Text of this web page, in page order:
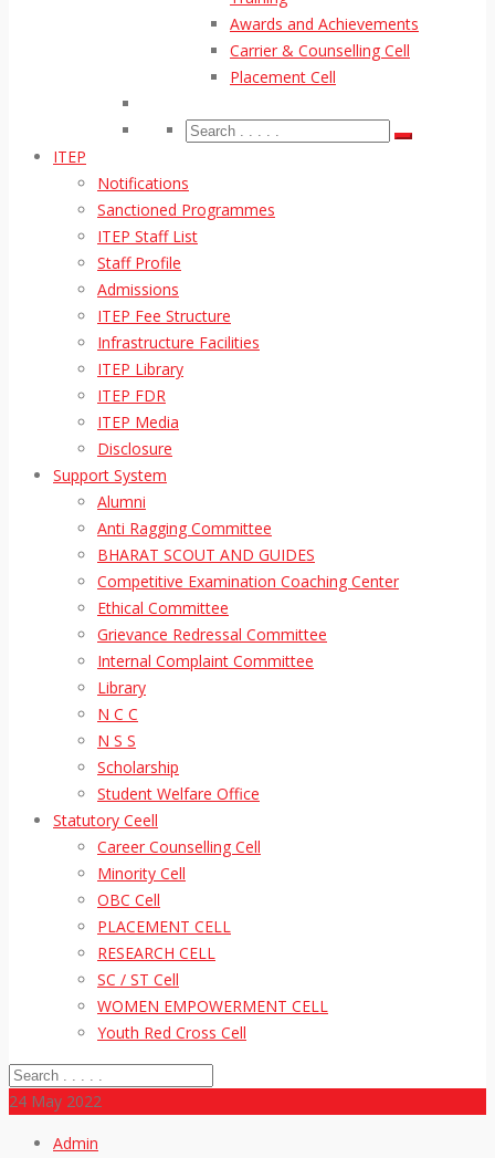
Awards and Achievements
Carrier & Counselling Cell
Placement Cell
ITEP
Notifications
Sanctioned Programmes
ITEP Staff List
Staff Profile
Admissions
ITEP Fee Structure
Infrastructure Facilities
ITEP Library
ITEP FDR
ITEP Media
Disclosure
Support System
Alumni
Anti Ragging Committee
BHARAT SCOUT AND GUIDES
Competitive Examination Coaching Center
Ethical Committee
Grievance Redressal Committee
Internal Complaint Committee
Library
N C C
N S S
Scholarship
Student Welfare Office
Statutory Ceell
Career Counselling Cell
Minority Cell
OBC Cell
PLACEMENT CELL
RESEARCH CELL
SC / ST Cell
WOMEN EMPOWERMENT CELL
Youth Red Cross Cell
24 May 2022
Admin